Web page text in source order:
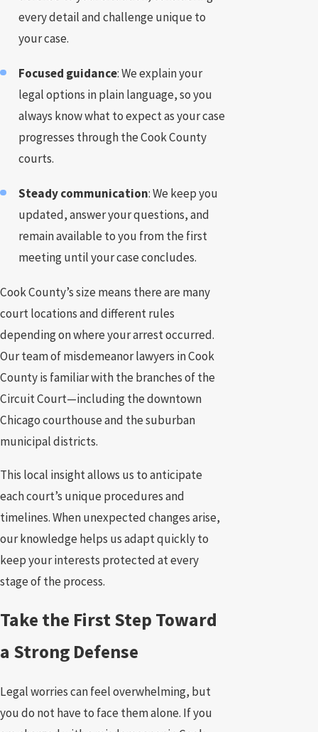
every detail and challenge unique to
your case.
Focused guidance: We explain your
legal options in plain language, so you
always know what to expect as your case
progresses through the Cook County
courts.
Steady communication: We keep you
updated, answer your questions, and
remain available to you from the first
meeting until your case concludes.
Cook County’s size means there are many
court locations and different rules
depending on where your arrest occurred.
Our team of misdemeanor lawyers in Cook
County is familiar with the branches of the
Circuit Court—including the downtown
Chicago courthouse and the suburban
municipal districts.
This local insight allows us to anticipate
each court’s unique procedures and
timelines. When unexpected changes arise,
our knowledge helps us adapt quickly to
keep your interests protected at every
stage of the process.
Take the First Step Toward
a Strong Defense
Legal worries can feel overwhelming, but
you do not have to face them alone. If you